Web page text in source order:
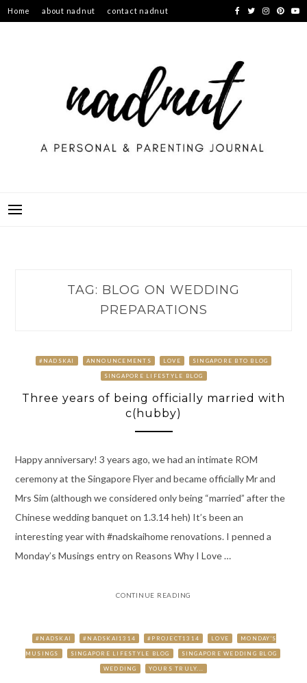
Skip
to
Home about nadnut contact nadnut
TAG: BLOG ON WEDDING
PREPARATIONS
#NADSKAI ANNOUNCEMENTS LOVE SINGAPORE BTO BLOG
SINGAPORE LIFESTYLE BLOG
Three years of being officially married with
c(hubby)
Happy anniversary! 3 years ago, we had an intimate ROM
ceremony at the Singapore Flyer and became officially Mr and
Mrs Sim (although we considered only being “married” after the
Chinese wedding banquet on 1.3.14 heh) It’s been an
interesting year with #nadskaihome renovations. I penned a
Monday’s Musings entry on Reasons Why I Love …
CONTINUE READING
#NADSKAI #NADSKAI1314 #PROJECT1314 LOVE MONDAY'S
MUSINGS SINGAPORE LIFESTYLE BLOG SINGAPORE WEDDING BLOG
WEDDING YOURS TRULY...